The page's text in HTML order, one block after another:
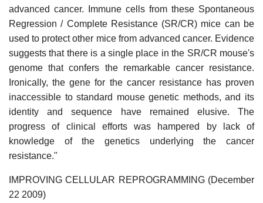
advanced cancer. Immune cells from these Spontaneous
Regression / Complete Resistance (SR/CR) mice can be
used to protect other mice from advanced cancer. Evidence
suggests that there is a single place in the SR/CR mouse's
genome that confers the remarkable cancer resistance.
Ironically, the gene for the cancer resistance has proven
inaccessible to standard mouse genetic methods, and its
identity and sequence have remained elusive. The
progress of clinical efforts was hampered by lack of
knowledge of the genetics underlying the cancer
resistance."
IMPROVING CELLULAR REPROGRAMMING (December
22 2009)